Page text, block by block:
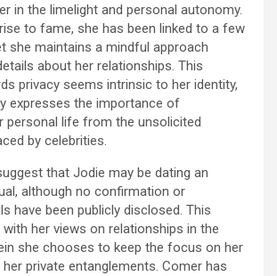
in the limelight and personal autonomy.
to fame, she has been linked to a few
she maintains a mindful approach
about her relationships. This
privacy seems intrinsic to her identity,
expresses the importance of
personal life from the unsolicited
by celebrities.
that Jodie may be dating an
although no confirmation or
have been publicly disclosed. This
her views on relationships in the
she chooses to keep the focus on her
private entanglements. Comer has